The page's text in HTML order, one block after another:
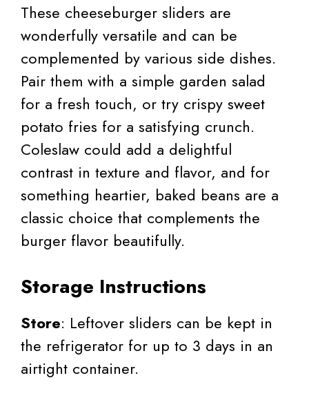
These cheeseburger sliders are
wonderfully versatile and can be
complemented by various side dishes.
Pair them with a simple garden salad
for a fresh touch, or try crispy sweet
potato fries for a satisfying crunch.
Coleslaw could add a delightful
contrast in texture and flavor, and for
something heartier, baked beans are a
classic choice that complements the
burger flavor beautifully.
Storage Instructions
Store: Leftover sliders can be kept in
the refrigerator for up to 3 days in an
airtight container.